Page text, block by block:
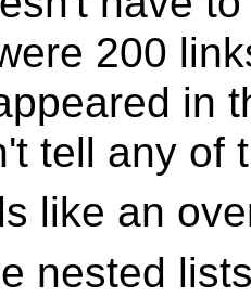
200
in
tell any of
like an
nested